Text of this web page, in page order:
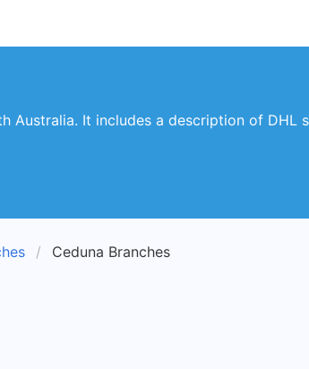
Australia. It includes a description of DHL
Ceduna Branches